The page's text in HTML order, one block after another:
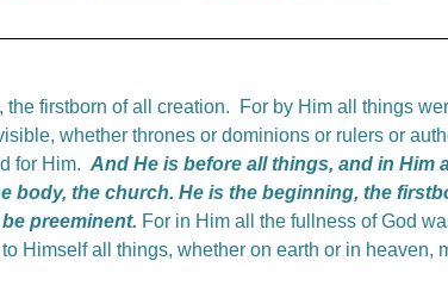
the firstborn of all creation. For by Him all things
whether thrones or dominions or rulers or
for Him. And He is before all things, and in Him
body, the church. He is the beginning, the
preeminent. For in Him all the fullness of God
Himself all things, whether on earth or in heaven,